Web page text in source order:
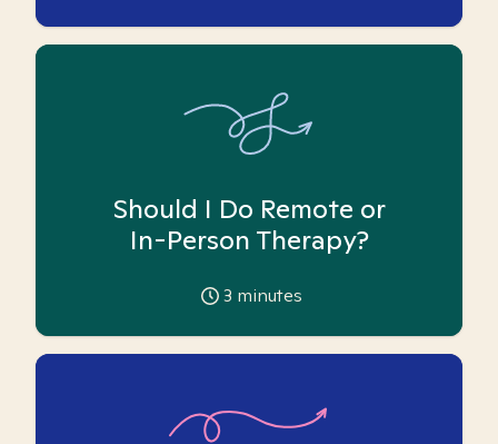
Should I Do Remote or
In-Person Therapy?
3 minutes